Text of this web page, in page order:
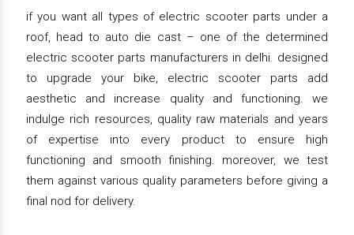
if you want all types of electric scooter parts under a
roof, head to auto die cast – one of the determined
electric scooter parts manufacturers in delhi. designed
to upgrade your bike, electric scooter parts add
aesthetic and increase quality and functioning. we
indulge rich resources, quality raw materials and years
of expertise into every product to ensure high
functioning and smooth finishing. moreover, we test
them against various quality parameters before giving a
final nod for delivery.